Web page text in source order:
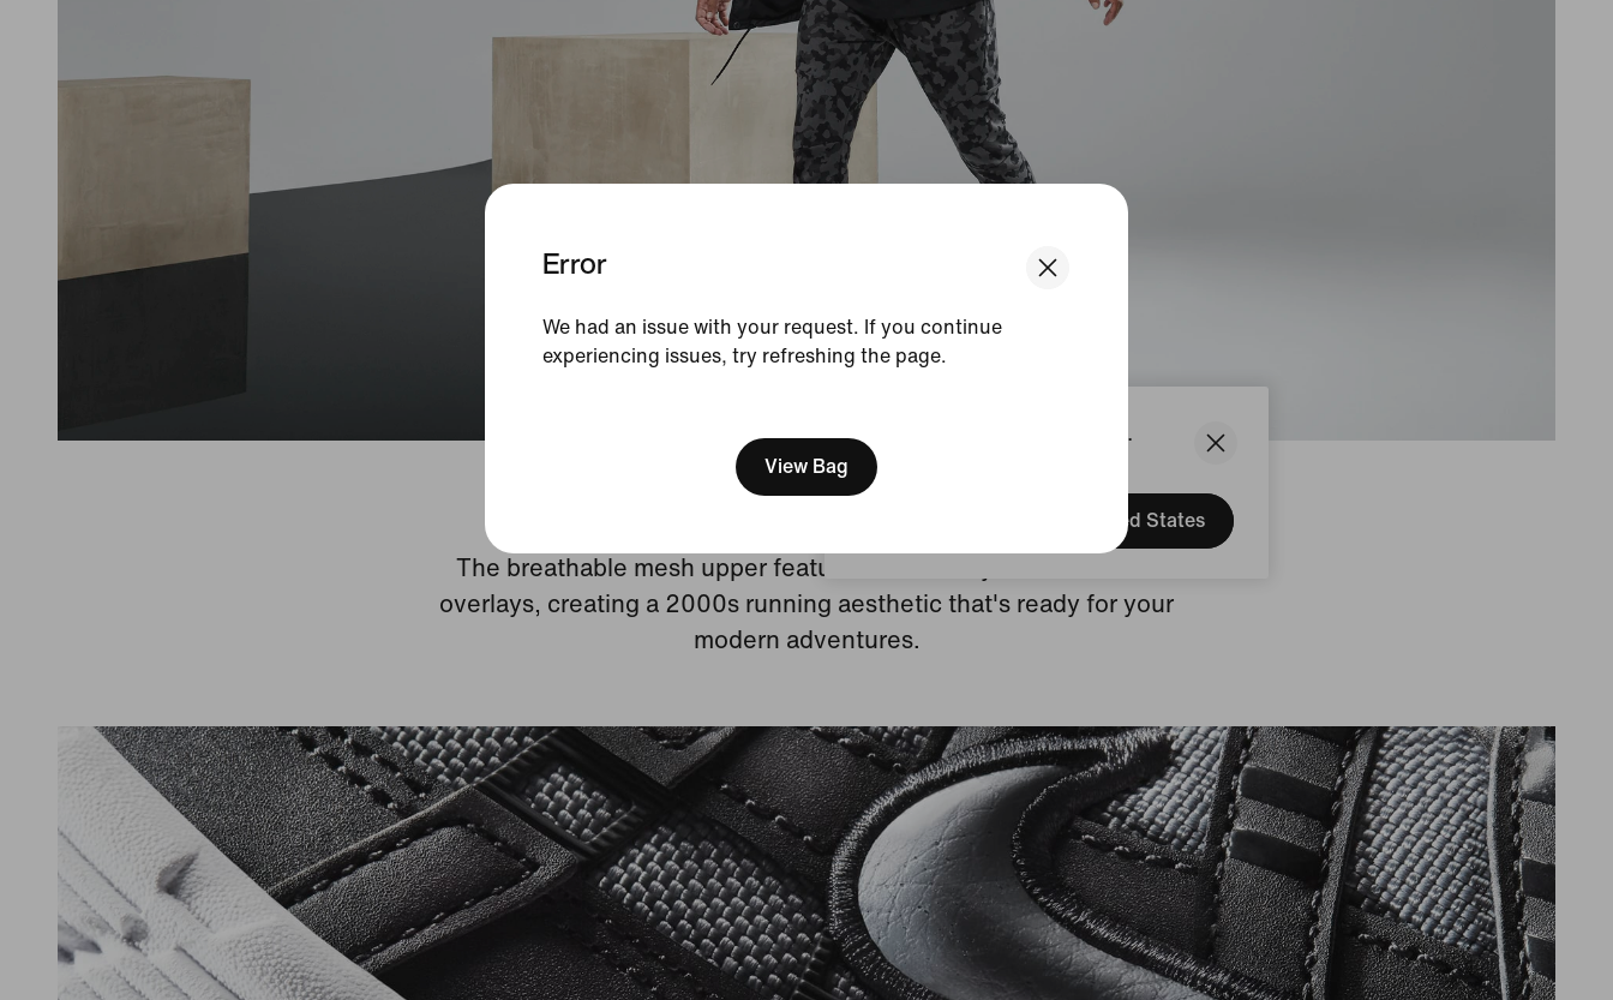
We think you are in United States.
Update your location?
United States
Error
We had an issue with your request. If you continue
experiencing issues, try refreshing the page.
View Bag
The breathable mesh upper features real and synthetic leather
overlays, creating a 2000s running aesthetic that's ready for your
modern adventures.